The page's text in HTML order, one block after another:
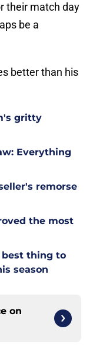
their match day
be a
better than his
gritty
Everything
remorse
the most
best thing to
season
on